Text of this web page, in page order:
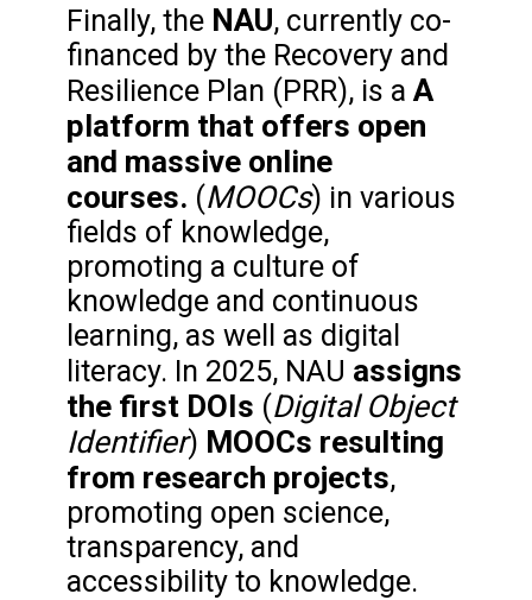
Finally, the NAU, currently co-
financed by the Recovery and
Resilience Plan (PRR), is a A
platform that offers open
and massive online
courses. (MOOCs) in various
fields of knowledge,
promoting a culture of
knowledge and continuous
learning, as well as digital
literacy. In 2025, NAU assigns
the first DOIs (Digital Object
Identifier) MOOCs resulting
from research projects,
promoting open science,
transparency, and
accessibility to knowledge.